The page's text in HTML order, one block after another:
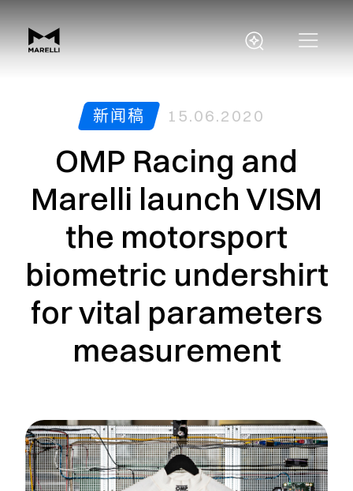
新闻稿 15.06.2020
OMP Racing and
Marelli launch VISM
the motorsport
biometric undershirt
for vital parameters
measurement